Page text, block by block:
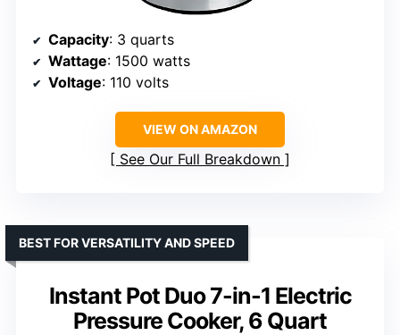
Capacity: 3 quarts
Wattage: 1500 watts
Voltage: 110 volts
VIEW ON AMAZON
See Our Full Breakdown
Instant Pot Duo 7-in-1 Electric
Pressure Cooker, 6 Quart
BEST FOR VERSATILITY AND SPEED